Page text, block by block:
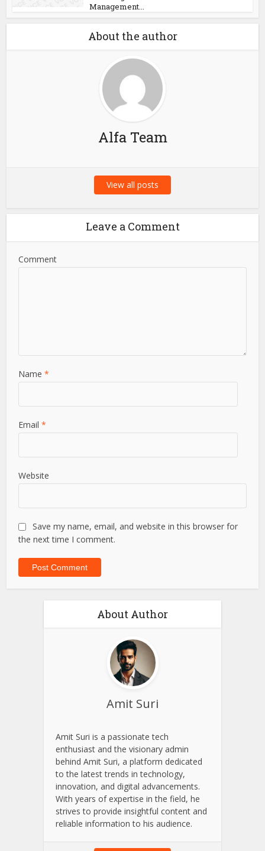
Management...
About the author
Alfa Team
View all posts
Leave a Comment
Comment
Name*
Email*
Website
Save my name, email, and website in this browser for
the next time I comment.
About Author
Amit Suri
Amit Suri is a passionate tech
enthusiast and the visionary admin
behind Amit Suri, a platform dedicated
to the latest trends in technology,
innovation, and digital advancements.
With years of expertise in the field, he
strives to provide insightful content and
reliable information to his audience.